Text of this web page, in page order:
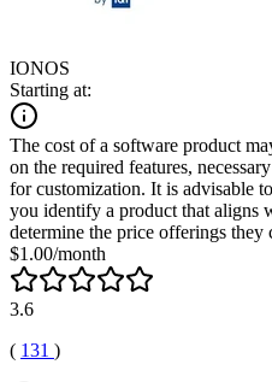
IONOS
Starting at:
The cost of a software product
on the required features,
for customization. It is advisable
you identify a product that aligns
determine the price offerings they
$1.00/month
3.6
( 131 )